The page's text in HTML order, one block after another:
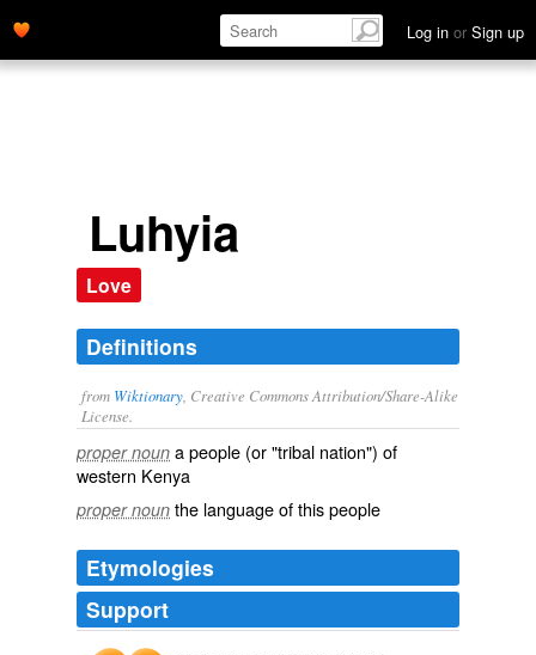
Log in or Sign up
Luhyia
Love
Definitions
from Wiktionary , Creative Commons Attribution/Share-Alike
License.
proper noun apeople (or "tribal nation") of
western Kenya
proper noun the languageof this people
Etymologies
Support